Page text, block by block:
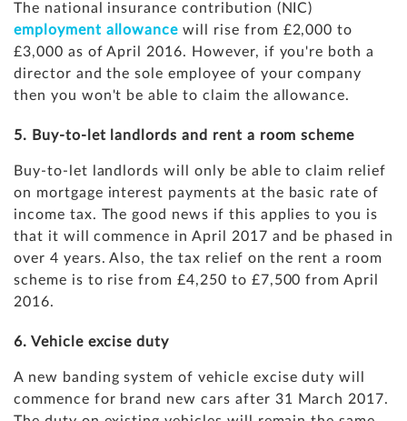
The national insurance contribution (NIC)
employment allowance will rise from £2,000 to
£3,000 as of April 2016. However, if you're both a
director and the sole employee of your company
then you won't be able to claim the allowance.
5. Buy-to-let landlords and rent a room scheme
Buy-to-let landlords will only be able to claim relief
on mortgage interest payments at the basic rate of
income tax. The good news if this applies to you is
that it will commence in April 2017 and be phased in
over 4 years. Also, the tax relief on the rent a room
scheme is to rise from £4,250 to £7,500 from April
2016.
6. Vehicle excise duty
A new banding system of vehicle excise duty will
commence for brand new cars after 31 March 2017.